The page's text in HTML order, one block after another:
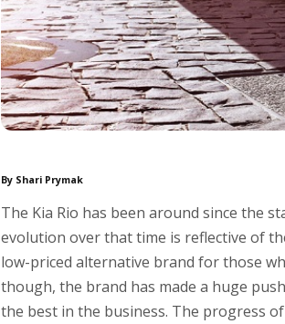
By Shari Prymak
The Kia Rio has been around since the
evolution over that time is reflective of
low-priced alternative brand for those
though, the brand has made a huge
the best in the business. The progress